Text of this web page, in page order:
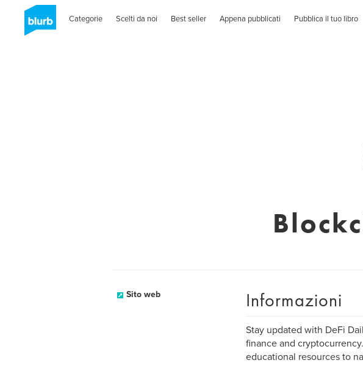
Categorie Scelti da noi Best seller Appena pubblicati Pubblica il tuo libro
Sito web Informazioni
Stay updated with DeFi
finance and
educational resources to